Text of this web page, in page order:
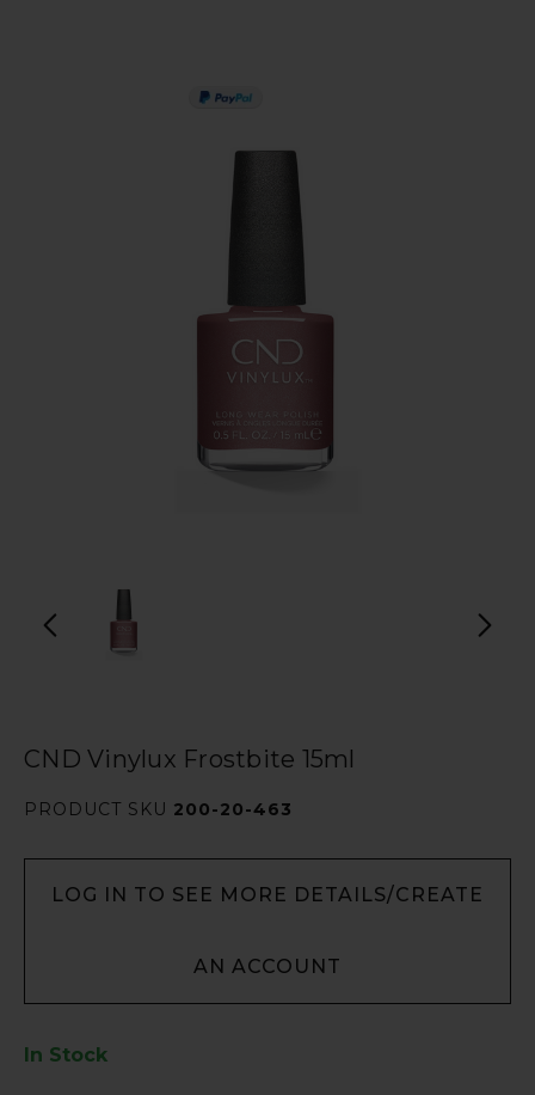
CND Vinylux Frostbite 15ml
PRODUCT SKU 200-20-463
LOG IN TO SEE MORE DETAILS/CREATE
AN ACCOUNT
In Stock